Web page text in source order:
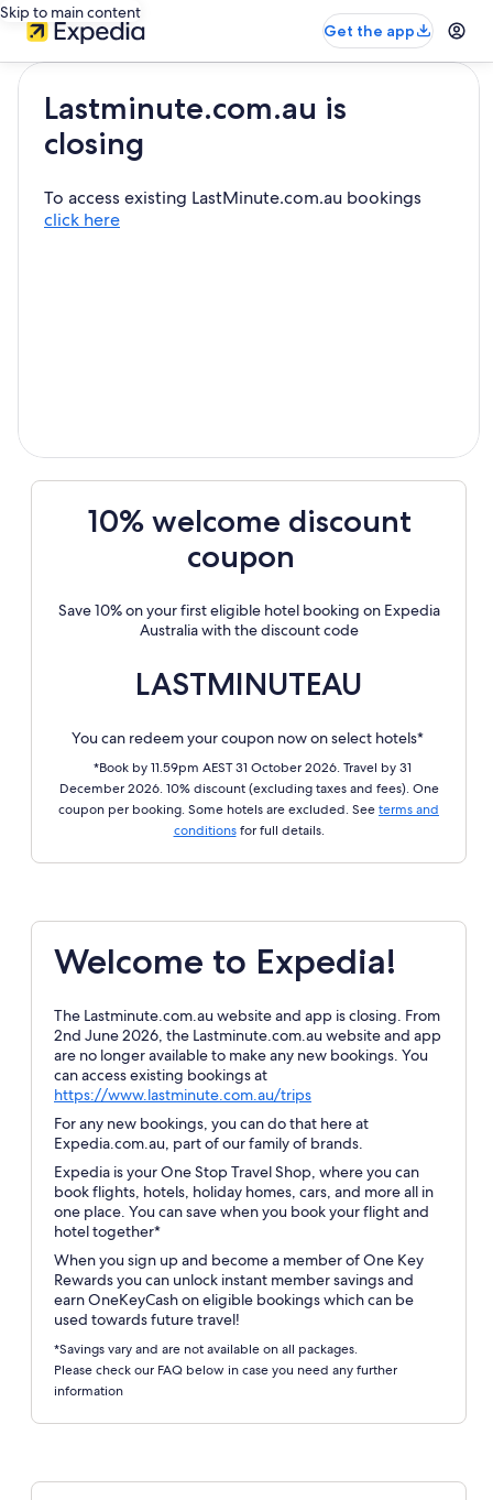
Skip to main content
Get the app
Lastminute.com.au is
closing
To access existing LastMinute.com.au bookings
click here
10% welcome discount
coupon
Save 10% on your first eligible hotel booking on Expedia
Australia with the discount code
LASTMINUTEAU
You can redeem your coupon now on select hotels*
*Book by 11.59pm AEST 31 October 2026. Travel by 31
December 2026. 10% discount (excluding taxes and fees). One
coupon per booking. Some hotels are excluded. See terms and
conditionsfor full details.
Welcome to Expedia!
The Lastminute.com.au website and app is closing. From
2nd June 2026, the Lastminute.com.au website and app
are no longer available to make any new bookings. You
can access existing bookings at
https://www.lastminute.com.au/tripsOpens
in
a
new
window
For any new bookings, you can do that here at
Expedia.com.au, part of our family of brands.
Expedia is your One Stop Travel Shop, where you can
book flights, hotels, holiday homes, cars, and more all in
one place. You can save when you book your flight and
hotel together*
When you sign up and become a member of One Key
Rewards you can unlock instant member savings and
earn OneKeyCash on eligible bookings which can be
used towards future travel!
*Savings vary and are not available on all packages.
Please check our FAQ below in case you need any further
information